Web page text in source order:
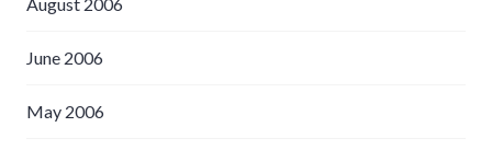
June 2006
May 2006